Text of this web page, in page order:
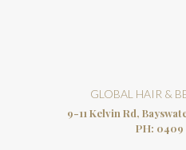
GLOBAL HAIR &
9-11 Kelvin Rd,
PH: 0409